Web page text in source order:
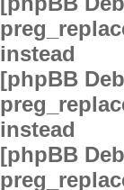
instead
[phpBB
instead
[phpBB